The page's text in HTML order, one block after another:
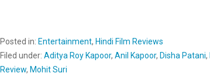
Posted in: Entertainment, Hindi Film Reviews
Filed under: Aditya Roy Kapoor, Anil Kapoor, Disha Patani,
Review, Mohit Suri